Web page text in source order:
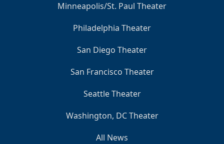
Minneapolis/St. Paul Theater
Philadelphia Theater
San Diego Theater
San Francisco Theater
Seattle Theater
Washington, DC Theater
All News